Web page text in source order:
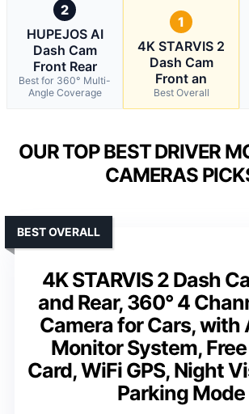
2
HUPEJOS AI
Dash Cam
Front Rear
Best for 360° Multi-
Angle Coverage
1
4K STARVIS 2
Dash Cam
Front an
Best Overall
OUR TOP BEST DRIVER
CAMERAS
4K STARVIS 2 Dash
and Rear, 360° 4
Camera for Cars, with
Monitor System,
Card, WiFi GPS, Night
Parking Mode
BEST OVERALL